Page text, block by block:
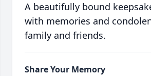
A beautifully bound
with memories and
family and friends.
Share Your Memory